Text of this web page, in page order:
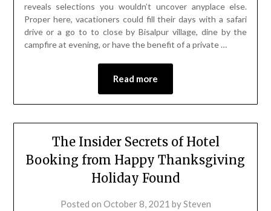
reveals selections you wouldn’t uncover anyplace else.
Proper here, vacationers could fill their days with a safari
drive or a go to to close by Bisalpur village, dine by the
campfire at evening, or have the benefit of a private …
Read more
The Insider Secrets of Hotel
Booking from Happy Thanksgiving
Holiday Found
Posted on October 8, 2021 bySteven